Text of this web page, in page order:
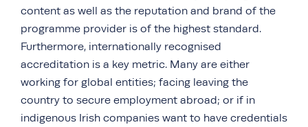
content as well as the reputation and brand of the
programme provider is of the highest standard.
Furthermore, internationally recognised
accreditation is a key metric. Many are either
working for global entities; facing leaving the
country to secure employment abroad; or if in
indigenous Irish companies want to have credentials